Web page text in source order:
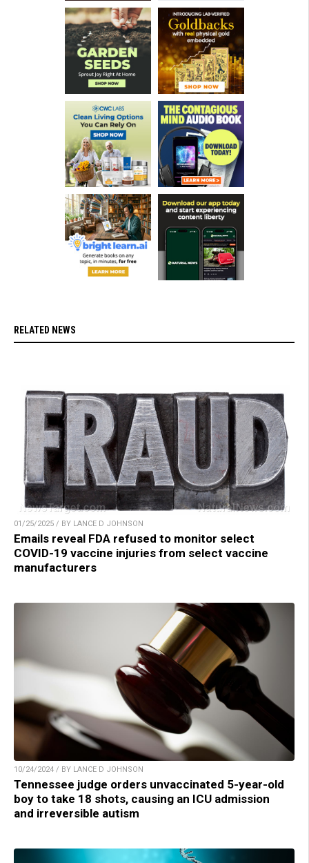
RELATED NEWS
01/25/2025 / BY LANCE D JOHNSON
Emails reveal FDA refused to monitor select
COVID-19 vaccine injuries from select vaccine
manufacturers
10/24/2024 / BY LANCE D JOHNSON
Tennessee judge orders unvaccinated 5-year-old
boy to take 18 shots, causing an ICU admission
and irreversible autism